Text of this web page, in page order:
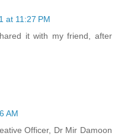
at 11:27 PM
it with my friend, after
AM
Officer, Dr Mir Damoon